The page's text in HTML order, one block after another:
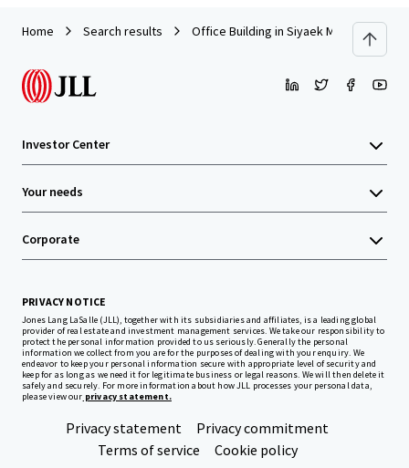
Home Search results Office Building in Siyaek Mae Korn
Investor Center
Your needs
Corporate
PRIVACY NOTICE
Jones Lang LaSalle (JLL), together with its subsidiaries and affiliates, is a leading global
provider of real estate and investment management services. We take our responsibility to
protect the personal information provided to us seriously. Generally the personal
information we collect from you are for the purposes of dealing with your enquiry. We
endeavor to keep your personal information secure with appropriate level of security and
keep for as long as we need it for legitimate business or legal reasons. We will then delete it
safely and securely. For more information about how JLL processes your personal data,
please view our privacy statement.
Privacy statement
Privacy commitment
Terms of service
Cookie policy